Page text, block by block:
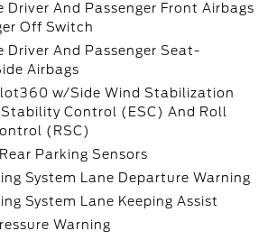
Driver And Passenger Front Airbags
Off Switch
Driver And Passenger Seat-
Airbags
w/Side Wind Stabilization
Control (ESC) And Roll
(RSC)
Parking Sensors
System Lane Departure Warning
System Lane Keeping Assist
Warning